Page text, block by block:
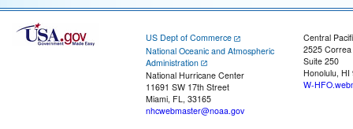
US Dept of Commerce
National Oceanic and Atmospheric
Administration
National Hurricane Center
11691 SW 17th Street
Miami, FL, 33165
nhcwebmaster@noaa.gov
Central
2525
Suite 250
Honolulu, HI
W-